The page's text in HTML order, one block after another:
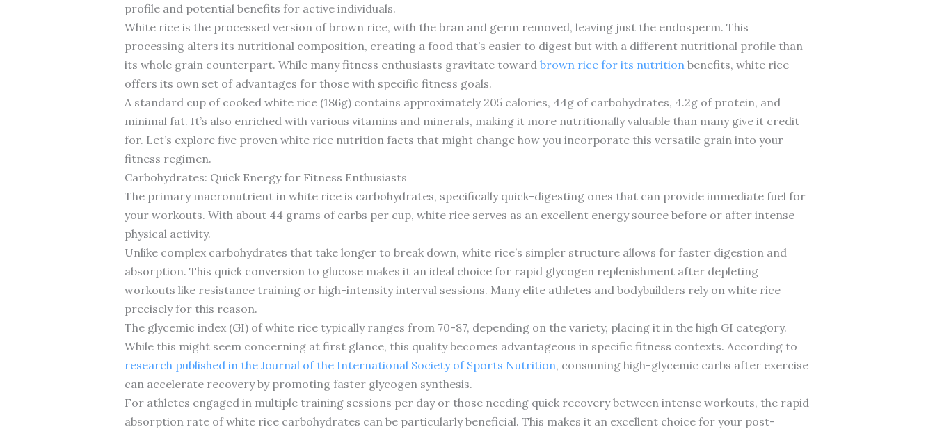
profile and potential benefits for active individuals.
White rice is the processed version of brown rice, with the bran and germ removed, leaving just the endosperm. This
processing alters its nutritional composition, creating a food that’s easier to digest but with a different nutritional profile than
its whole grain counterpart. While many fitness enthusiasts gravitate toward brown rice for its nutrition benefits, white rice
offers its own set of advantages for those with specific fitness goals.
A standard cup of cooked white rice (186g) contains approximately 205 calories, 44g of carbohydrates, 4.2g of protein, and
minimal fat. It’s also enriched with various vitamins and minerals, making it more nutritionally valuable than many give it credit
for. Let’s explore five proven white rice nutrition facts that might change how you incorporate this versatile grain into your
fitness regimen.
Carbohydrates: Quick Energy for Fitness Enthusiasts
The primary macronutrient in white rice is carbohydrates, specifically quick-digesting ones that can provide immediate fuel for
your workouts. With about 44 grams of carbs per cup, white rice serves as an excellent energy source before or after intense
physical activity.
Unlike complex carbohydrates that take longer to break down, white rice’s simpler structure allows for faster digestion and
absorption. This quick conversion to glucose makes it an ideal choice for rapid glycogen replenishment after depleting
workouts like resistance training or high-intensity interval sessions. Many elite athletes and bodybuilders rely on white rice
precisely for this reason.
The glycemic index (GI) of white rice typically ranges from 70-87, depending on the variety, placing it in the high GI category.
While this might seem concerning at first glance, this quality becomes advantageous in specific fitness contexts. According to
research published in the Journal of the International Society of Sports Nutrition, consuming high-glycemic carbs after exercise
can accelerate recovery by promoting faster glycogen synthesis.
For athletes engaged in multiple training sessions per day or those needing quick recovery between intense workouts, the rapid
absorption rate of white rice carbohydrates can be particularly beneficial. This makes it an excellent choice for your post-